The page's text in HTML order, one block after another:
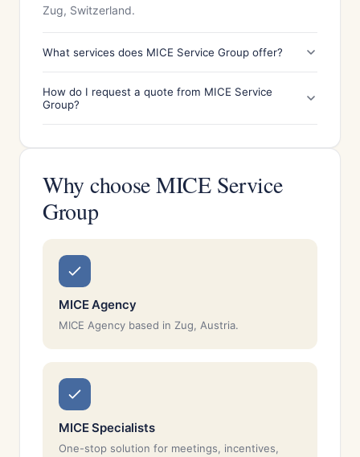
Zug, Switzerland.
What services does MICE Service Group offer?
How do I request a quote from MICE Service
Group?
Why choose MICE Service
Group
MICE Agency
MICE Agency based in Zug, Austria.
MICE Specialists
One-stop solution for meetings, incentives,